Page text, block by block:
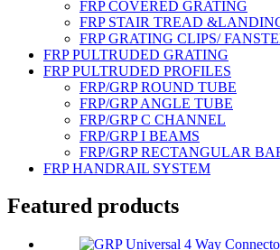
FRP COVERED GRATING
FRP STAIR TREAD
FRP GRATING CLIPS/
FRP PULTRUDED GRATING
FRP PULTRUDED PROFILES
FRP/GRP ROUND TUBE
FRP/GRP ANGLE TUBE
FRP/GRP C CHANNEL
FRP/GRP I BEAMS
FRP/GRP RECTANGULAR
FRP HANDRAIL SYSTEM
Featured products